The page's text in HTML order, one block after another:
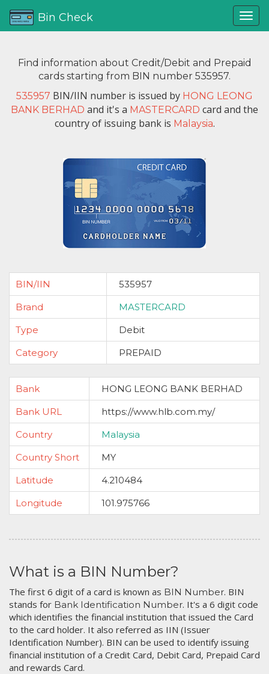
Bin Check
Find information about Credit/Debit and Prepaid
cards starting from BIN number 535957.
535957 BIN/IIN number is issued by HONG LEONG
BANK BERHAD and it's a MASTERCARD card and the
country of issuing bank is Malaysia.
BIN/IIN
535957
Brand
MASTERCARD
Type
Debit
Category
PREPAID
Bank
HONG LEONG BANK BERHAD
Bank URL
https://www.hlb.com.my/
Country
Malaysia
Country Short
MY
Latitude
4.210484
Longitude
101.975766
What is a BIN Number?
The first 6 digit of a card is known as BIN Number. BIN
stands for Bank Identification Number. It's a 6 digit code
which identifies the financial institution that issued the Card
to the card holder. It also referred as IIN (Issuer
Identification Number). BIN can be used to identify issuing
financial institution of a Credit Card, Debit Card, Prepaid Card
and rewards Card.